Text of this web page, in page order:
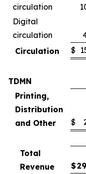
circulation
Digital
circulation
Circulation
$
TDMN
Printing,
Distribution
and Other
$
Total
Revenue
$